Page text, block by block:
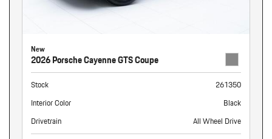
New
2026 Porsche Cayenne GTS Coupe
Stock
261350
Interior Color
Black
Drivetrain
All Wheel Drive